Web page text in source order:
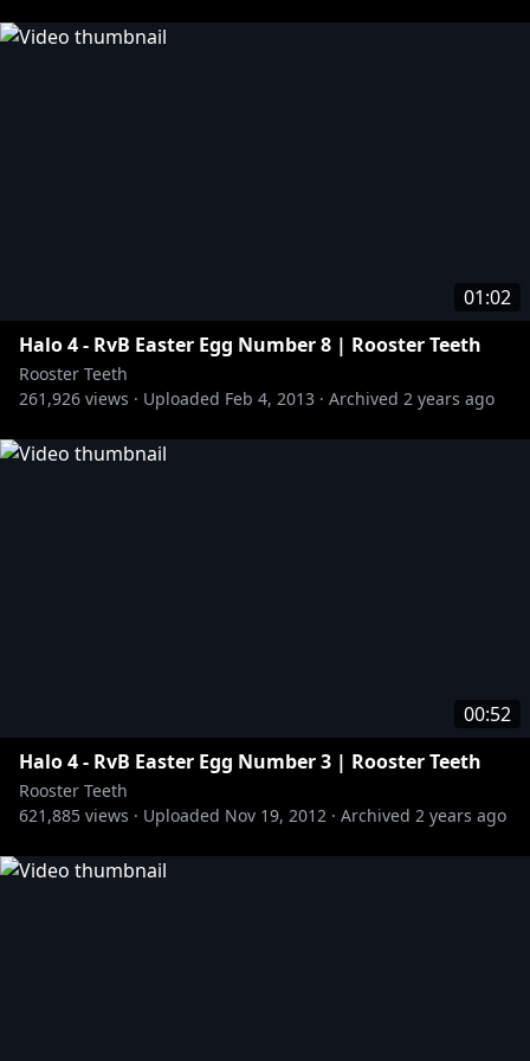
01:02
Halo 4 - RvB Easter Egg Number 8 | Rooster Teeth
Rooster Teeth
261,926 views · Uploaded Feb 4, 2013 · Archived 2 years ago
00:52
Halo 4 - RvB Easter Egg Number 3 | Rooster Teeth
Rooster Teeth
621,885 views · Uploaded Nov 19, 2012 · Archived 2 years ago